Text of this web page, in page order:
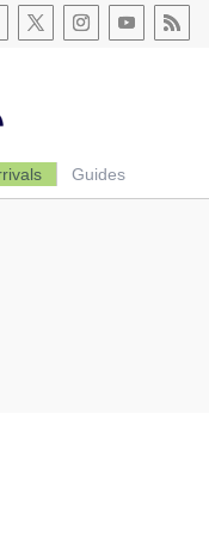
Guides